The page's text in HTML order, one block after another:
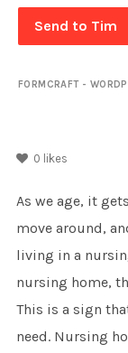
Send to Tim
FORMCRAFT -
0 likes
As we age, it
move around,
living in a
nursing home,
This is a sign
need. Nursing